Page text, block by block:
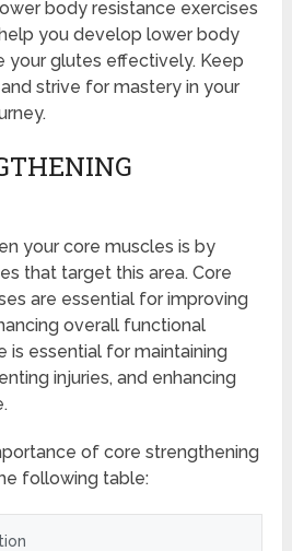
body resistance exercises
you develop lower body
your glutes effectively. Keep
strive for mastery in your
your core muscles is by
that target this area. Core
are essential for improving
overall functional
is essential for maintaining
injuries, and enhancing
of core strengthening
following table: